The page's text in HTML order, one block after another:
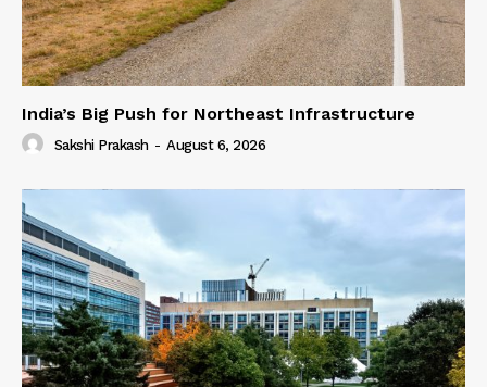
India’s Big Push for Northeast Infrastructure
Sakshi Prakash - August 6, 2026